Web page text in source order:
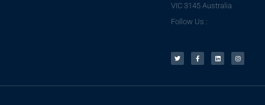
VIC 3145 Australia
Follow Us :